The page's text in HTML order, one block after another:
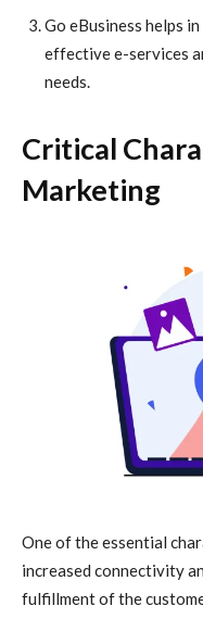
Go eBusiness helps
effective e-services
needs.
Critical
Marketing
One of the essential
increased connectivity
fulfillment of the